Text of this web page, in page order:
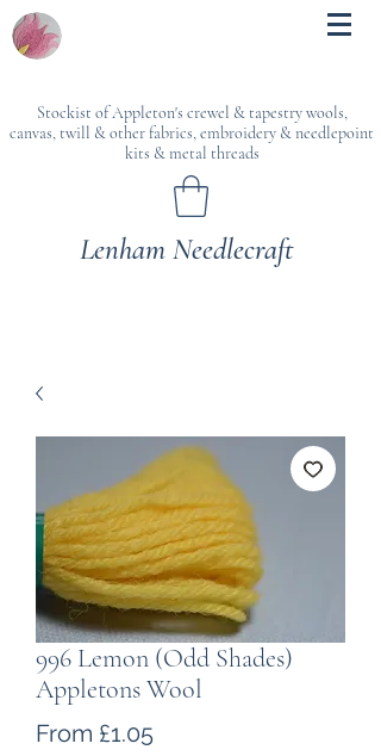
Stockist of Appleton's crewel & tapestry wools,
canvas, twill & other fabrics, embroidery & needlepoint
kits & metal threads
Lenham Needlecraft
996 Lemon (Odd Shades)
Appletons Wool
From £1.05